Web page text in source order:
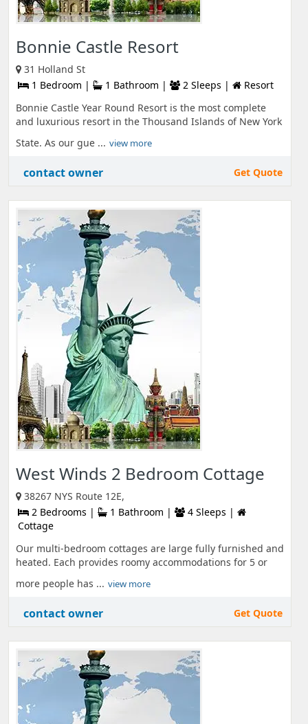
Bonnie Castle Resort
31 Holland St
1 Bedroom |
1 Bathroom | 2 Sleeps |
Resort
Bonnie Castle Year Round Resort is the most complete
and luxurious resort in the Thousand Islands of New York
State. As our gue ... view more
contact owner Get Quote
West Winds 2 Bedroom Cottage
38267 NYS Route 12E,
2 Bedrooms |
1 Bathroom |
4 Sleeps |
Cottage
Our multi-bedroom cottages are large fully furnished and
heated. Each provides roomy accommodations for 5 or
more people has ... view more
contact owner Get Quote